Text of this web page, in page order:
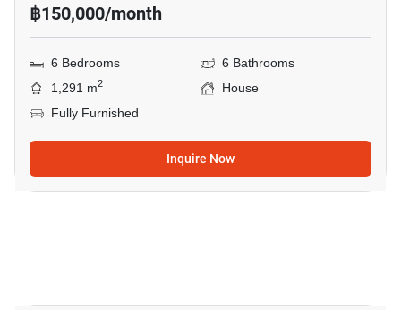
฿150,000/month
6 Bedrooms
6 Bathrooms
1,291 m2
House
Fully Furnished
Inquire Now